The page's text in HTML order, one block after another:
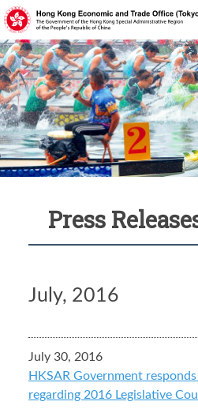
Press
July, 2016
July 30, 2016
HKSAR Government
regarding 2016 Legislative